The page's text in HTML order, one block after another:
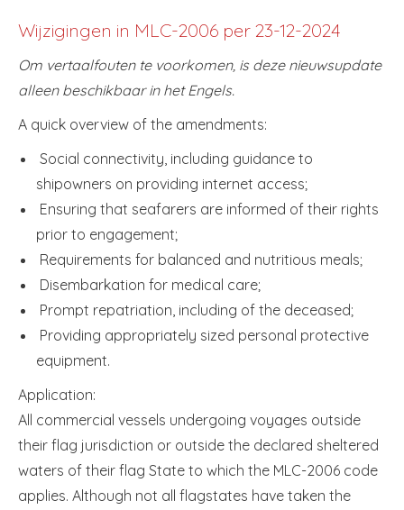
Wijzigingen in MLC-2006 per 23-12-2024
Om vertaalfouten te voorkomen, is deze nieuwsupdate
alleen beschikbaar in het Engels.
A quick overview of the amendments:
Social connectivity, including guidance to
shipowners on providing internet access;
Ensuring that seafarers are informed of their rights
prior to engagement;
Requirements for balanced and nutritious meals;
Disembarkation for medical care;
Prompt repatriation, including of the deceased;
Providing appropriately sized personal protective
equipment.
Application:
All commercial vessels undergoing voyages outside
their flag jurisdiction or outside the declared sheltered
waters of their flag State to which the MLC-2006 code
applies. Although not all flagstates have taken the